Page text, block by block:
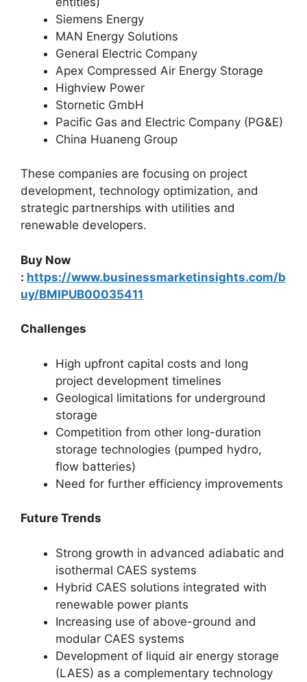
Siemens Energy
MAN Energy Solutions
General Electric Company
Apex Compressed Air Energy Storage
Highview Power
Stornetic GmbH
Pacific Gas and Electric Company (PG&E)
China Huaneng Group
These companies are focusing on project
development, technology optimization, and
strategic partnerships with utilities and
renewable developers.
Buy Now
: https://www.businessmarketinsights.com/b
uy/BMIPUB00035411
Challenges
High upfront capital costs and long
project development timelines
Geological limitations for underground
storage
Competition from other long-duration
storage technologies (pumped hydro,
flow batteries)
Need for further efficiency improvements
Future Trends
Strong growth in advanced adiabatic and
isothermal CAES systems
Hybrid CAES solutions integrated with
renewable power plants
Increasing use of above-ground and
modular CAES systems
Development of liquid air energy storage
(LAES) as a complementary technology